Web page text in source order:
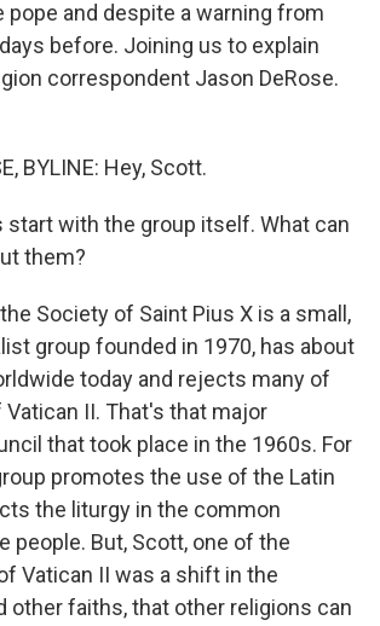
pope and despite a warning from
before. Joining us to explain
correspondent Jason DeRose.
BYLINE: Hey, Scott.
start with the group itself. What can
them?
the Society of Saint Pius X is a small,
group founded in 1970, has about
today and rejects many of
II. That's that major
that took place in the 1960s. For
promotes the use of the Latin
the liturgy in the common
people. But, Scott, one of the
Vatican II was a shift in the
other faiths, that other religions can